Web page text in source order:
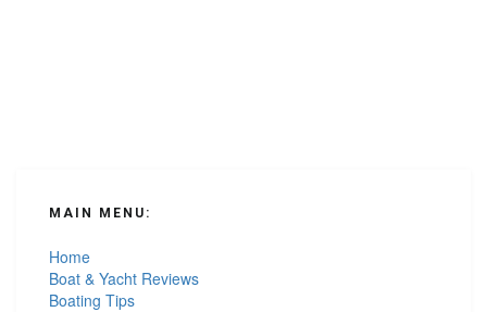
MAIN MENU:
Home
Boat & Yacht Reviews
Boating Tips